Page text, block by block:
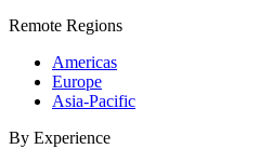
Remote Regions
Americas
Europe
Asia-Pacific
By Experience